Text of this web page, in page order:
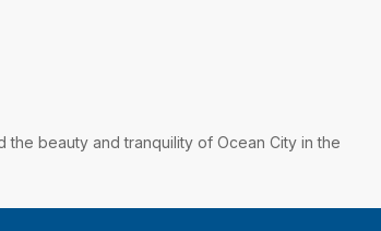
the beauty and tranquility of Ocean City in the